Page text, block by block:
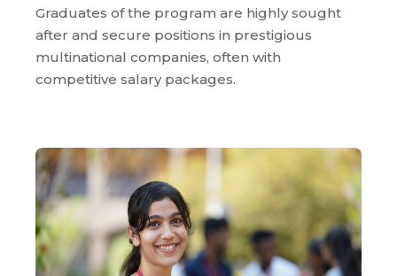
Graduates of the program are highly sought
after and secure positions in prestigious
multinational companies, often with
competitive salary packages.